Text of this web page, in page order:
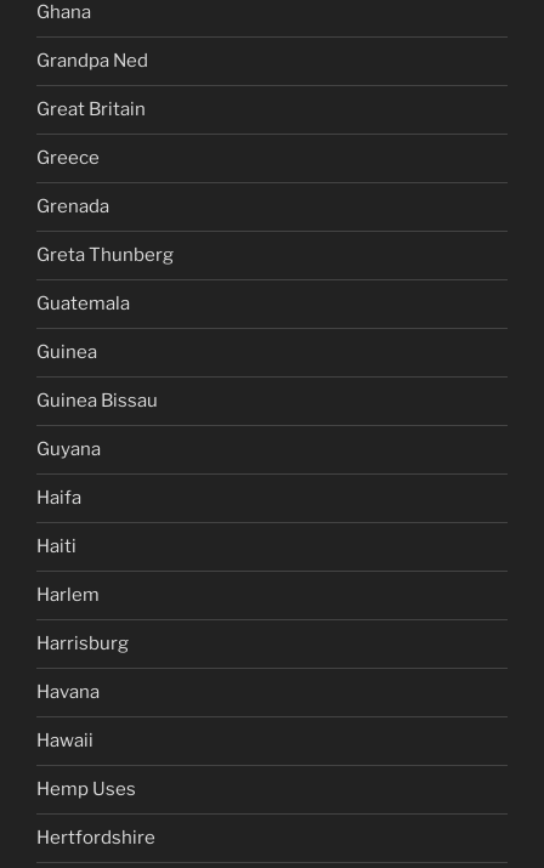
Ghana
Grandpa Ned
Great Britain
Greece
Grenada
Greta Thunberg
Guatemala
Guinea
Guinea Bissau
Guyana
Haifa
Haiti
Harlem
Harrisburg
Havana
Hawaii
Hemp Uses
Hertfordshire